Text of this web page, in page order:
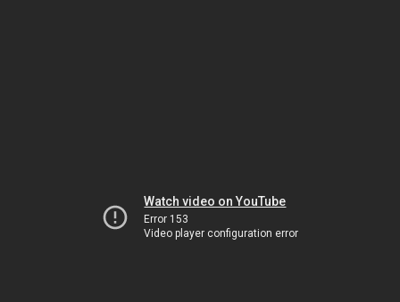
Watch video on YouTube
Error 153
Video player configuration error